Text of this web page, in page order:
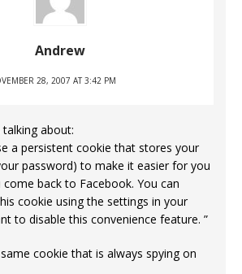
Andrew
28, 2007 AT 3:42 PM
about:
a persistent cookie that stores your
password) to make it easier for you
back to Facebook. You can
cookie using the settings in your
to disable this convenience feature. ”
cookie that is always spying on